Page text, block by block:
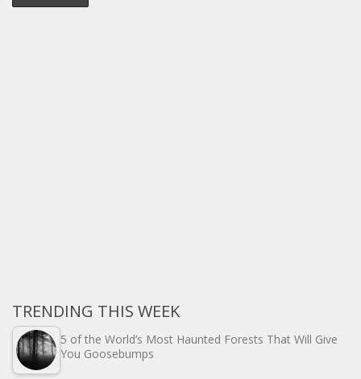
TRENDING THIS WEEK
5 of the World’s Most Haunted Forests That Will Give
You Goosebumps